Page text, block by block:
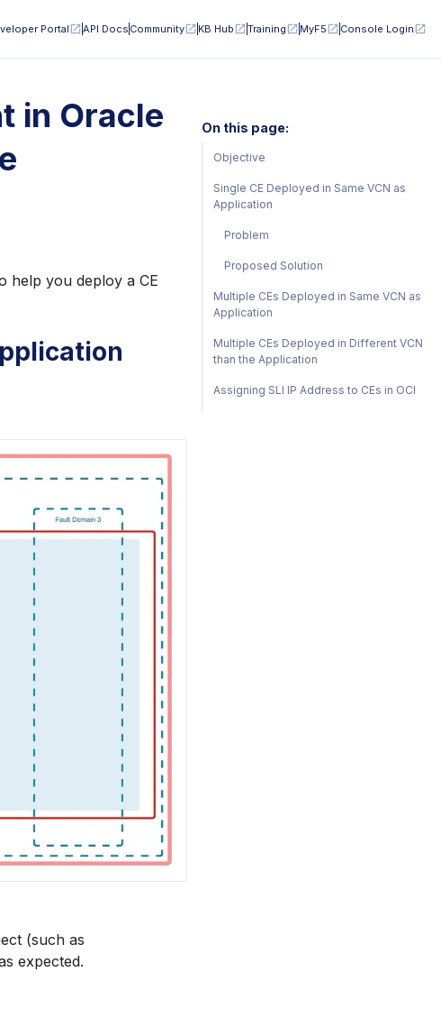
Portal API Docs Community KB Hub Training MyF5 Console Login
in Oracle
help you deploy a CE
(such as
expected.
On this page:
Objective
Single CE Deployed in Same VCN as
Application
Problem
Proposed Solution
Multiple CEs Deployed in Same VCN as
Application
Multiple CEs Deployed in Different VCN
than the Application
Assigning SLI IP Address to CEs in OCI